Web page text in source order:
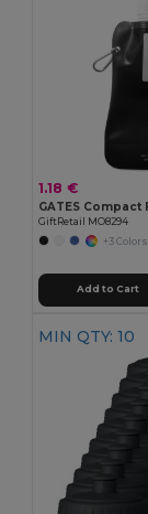
1.18 €
GiftRetail MO8294
+3 Colors
Add to Cart
MIN QTY: 10